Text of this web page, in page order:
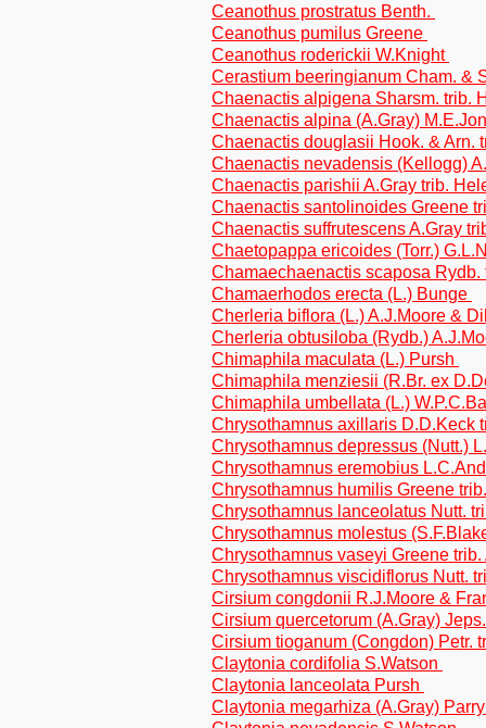
Ceanothus prostratus Benth.
Ceanothus pumilus Greene
Ceanothus roderickii W.Knight
Cerastium beeringianum Cham. &
Chaenactis alpigena Sharsm. trib.
Chaenactis alpina (A.Gray)
Chaenactis douglasii Hook. & Arn.
Chaenactis nevadensis (Kellogg)
Chaenactis parishii A.Gray trib.
Chaenactis santolinoides Greene
Chaenactis suffrutescens A.Gray
Chaetopappa ericoides (Torr.)
Chamaechaenactis scaposa
Chamaerhodos erecta (L.) Bunge
Cherleria biflora (L.) A.J.Moore &
Cherleria obtusiloba (Rydb.)
Chimaphila maculata (L.) Pursh
Chimaphila menziesii (R.Br. ex
Chimaphila umbellata (L.)
Chrysothamnus axillaris D.D.Keck
Chrysothamnus depressus (Nutt.)
Chrysothamnus eremobius
Chrysothamnus humilis Greene
Chrysothamnus lanceolatus Nutt.
Chrysothamnus molestus
Chrysothamnus vaseyi Greene trib.
Chrysothamnus viscidiflorus Nutt.
Cirsium congdonii R.J.Moore &
Cirsium quercetorum (A.Gray)
Cirsium tioganum (Congdon) Petr.
Claytonia cordifolia S.Watson
Claytonia lanceolata Pursh
Claytonia megarhiza (A.Gray)